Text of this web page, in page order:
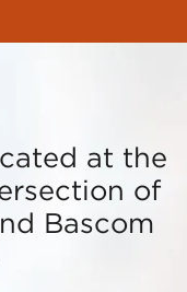
at the
of
Bascom